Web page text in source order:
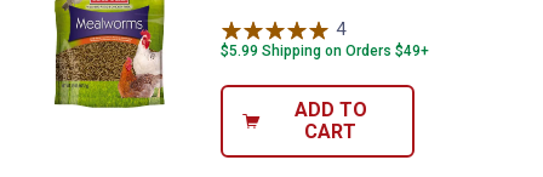
4Reviews
$5.99 Shipping on Orders $49+
ADD TO
CART